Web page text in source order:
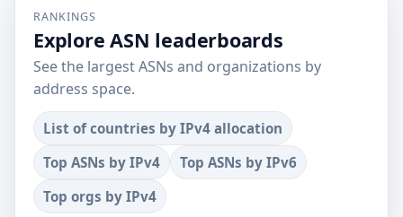
RANKINGS
Explore ASN leaderboards
See the largest ASNs and organizations by
address space.
List of countries by IPv4 allocation
Top ASNs by IPv4
Top ASNs by IPv6
Top orgs by IPv4